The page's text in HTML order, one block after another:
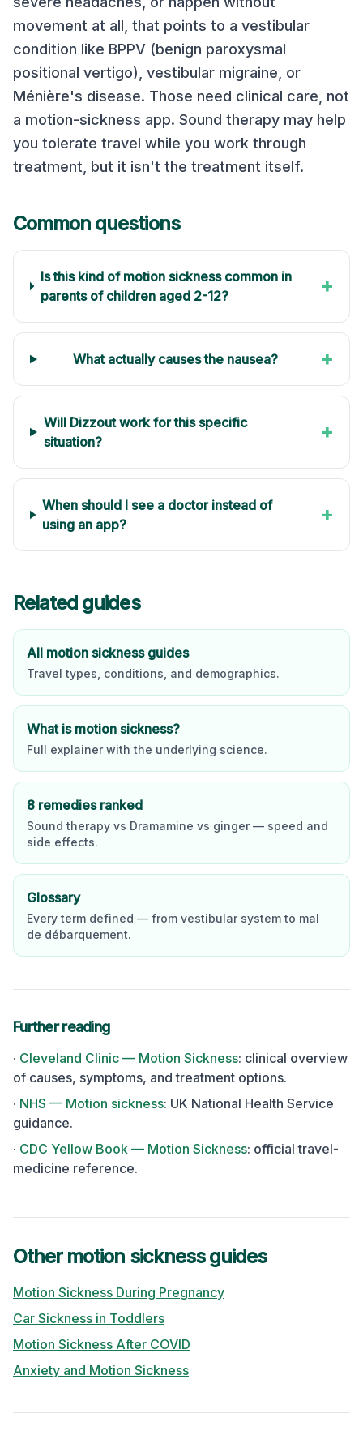
movement at all, that points to a vestibular
condition like BPPV (benign paroxysmal
positional vertigo), vestibular migraine, or
Ménière's disease. Those need clinical care, not
a motion-sickness app. Sound therapy may help
you tolerate travel while you work through
treatment, but it isn't the treatment itself.
Common questions
Is this kind of motion sickness common in
parents of children aged 2-12?
+
What actually causes the nausea? +
Will Dizzout work for this specific
situation?
+
When should I see a doctor instead of
using an app?
+
Related guides
All motion sickness guides
Travel types, conditions, and demographics.
What is motion sickness?
Full explainer with the underlying science.
8 remedies ranked
Sound therapy vs Dramamine vs ginger — speed and
side effects.
Glossary
Every term defined — from vestibular system to mal
de débarquement.
Further reading
· Cleveland Clinic — Motion Sickness: clinical overview
of causes, symptoms, and treatment options.
· NHS — Motion sickness: UK National Health Service
guidance.
· CDC Yellow Book — Motion Sickness: official travel-
medicine reference.
Other motion sickness guides
Motion Sickness During Pregnancy
Car Sickness in Toddlers
Motion Sickness After COVID
Anxiety and Motion Sickness